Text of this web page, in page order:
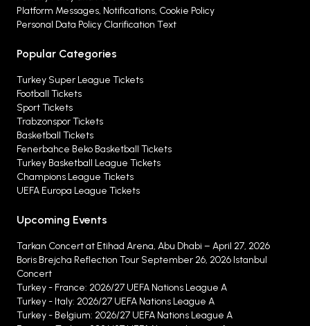
Platform Messages, Notifications, Cookie Policy
Personal Data Policy Clarification Text
Popular Categories
Turkey Super League Tickets
Football Tickets
Sport Tickets
Trabzonspor Tickets
Basketball Tickets
Fenerbahce Beko Basketball Tickets
Turkey Basketball League Tickets
Champions League Tickets
UEFA Europa League Tickets
Upcoming Events
Tarkan Concert at Etihad Arena, Abu Dhabi – April 27, 2026
Boris Brejcha Reflection Tour September 26, 2026 Istanbul
Concert
Turkey - France: 2026/27 UEFA Nations League A
Turkey - Italy: 2026/27 UEFA Nations League A
Turkey - Belgium: 2026/27 UEFA Nations League A